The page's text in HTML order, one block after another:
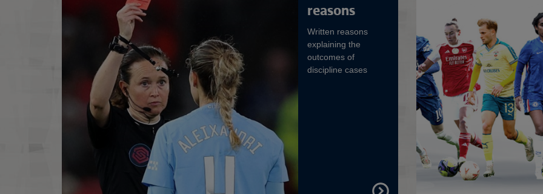
reasons
Written reasons
explaining the
outcomes of
discipline cases
FIND